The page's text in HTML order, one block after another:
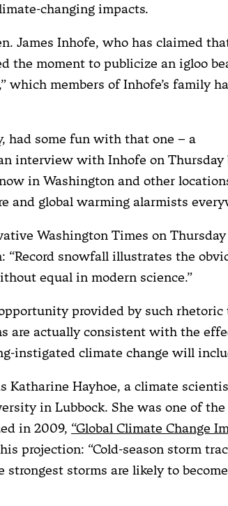
changing impacts.
James Inhofe, who has claimed
the moment to publicize an igloo
which members of Inhofe’s family
had some fun with that one – a
interview with Inhofe on Thursday
in Washington and other
and global warming alarmists
Washington Times on Thursday
“Record snowfall illustrates the
equal in modern science.”
provided by such
are actually consistent with the
instigated climate change will
Katharine Hayhoe, a climate
in Lubbock. She was one of
in 2009, “Global Climate Change
projection: “Cold-season storm
storms are likely to